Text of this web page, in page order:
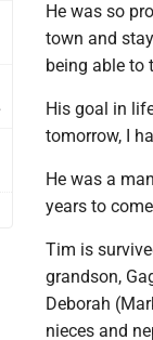
He was so
town and
being able to
His goal in
tomorrow, I
He was a
years to
Tim is
grandson,
Deborah
nieces and